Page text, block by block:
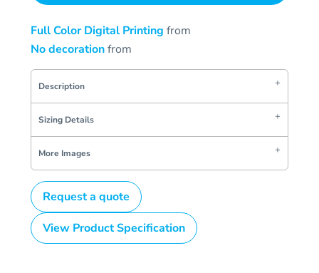
Full Color Digital Printing from
No decorationfrom
Description
Sizing Details
More Images
Request a quote
View Product Specification